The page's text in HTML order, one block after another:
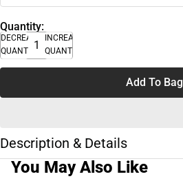
Quantity:
DECREASE
QUANTITY
INCREASE
QUANTITY
Add To Bag
Description & Details
You May Also Like